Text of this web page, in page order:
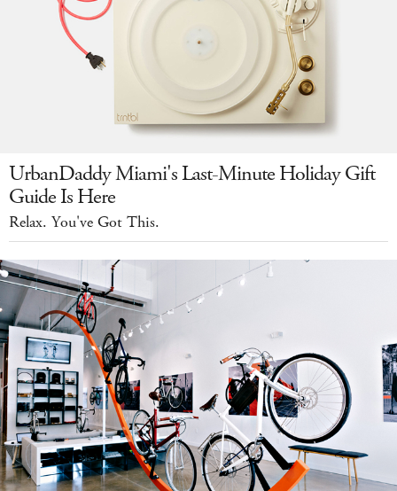
UrbanDaddy Miami's Last-Minute Holiday Gift
Guide Is Here
Relax. You've Got This.